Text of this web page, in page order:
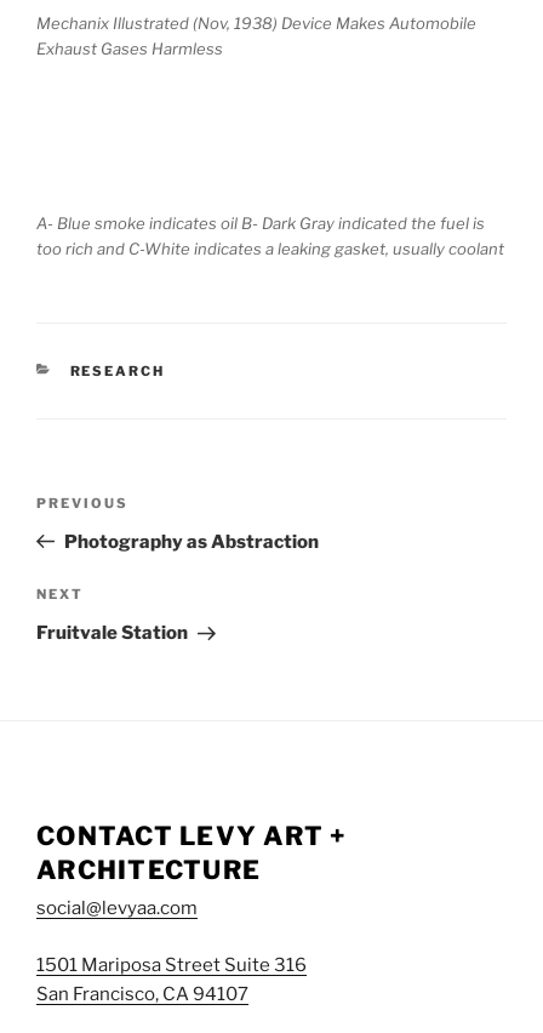
Mechanix Illustrated (Nov, 1938) Device Makes Automobile
Exhaust Gases Harmless
A- Blue smoke indicates oil B- Dark Gray indicated the fuel is
too rich and C-White indicates a leaking gasket, usually coolant
CATEGORIES
RESEARCH
NAVIGATION
Previous
Post
PREVIOUS
Photography as Abstraction
Next
Post
NEXT
Fruitvale Station
CONTACT LEVY ART +
ARCHITECTURE
social@levyaa.com
1501 Mariposa Street Suite 316
San Francisco, CA 94107